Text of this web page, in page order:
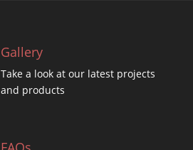
Gallery
Take a look at our latest projects
and products